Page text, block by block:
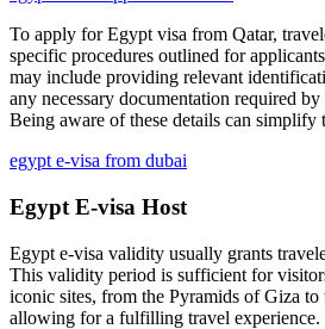
To apply for Egypt visa from Qatar,
specific procedures outlined for
may include providing relevant
any necessary documentation required
Being aware of these details can simplify
egypt e-visa from dubai
Egypt E-visa Host
Egypt e-visa validity usually grants
This validity period is sufficient for
iconic sites, from the Pyramids of Giza
allowing for a fulfilling travel experience.